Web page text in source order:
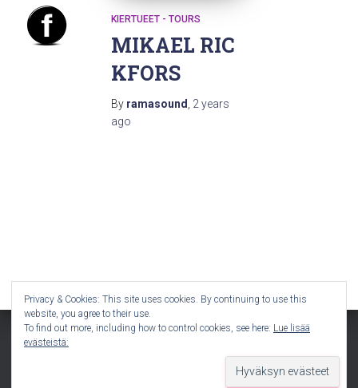
KIERTUEET - TOURS
MIKAEL RIC
KFORS
By ramasound, 2 years
ago
Privacy & Cookies: This site uses cookies. By continuing to use this
website, you agree to their use.
To find out more, including how to control cookies, see here: Lue lisää
evästeistä: